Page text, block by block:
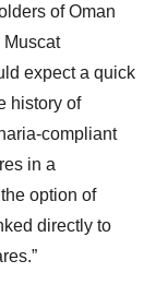
of Oman
expect a quick
history of
compliant
in a
option of
directly to